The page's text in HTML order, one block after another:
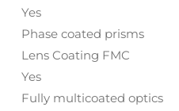
Yes
Phase coated prisms
Lens Coating FMC
Yes
Fully multicoated optics